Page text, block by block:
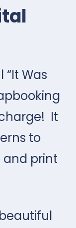
Was
It
to
and print